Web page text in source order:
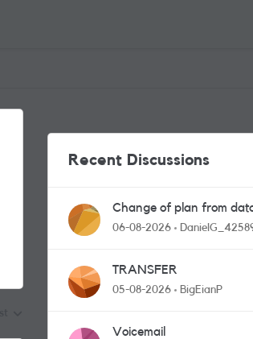
Recent Discussions
Change of plan from
one with calls and
06-08-2026
TRANSFER
05-08-2026 BigEianP
Voicemail